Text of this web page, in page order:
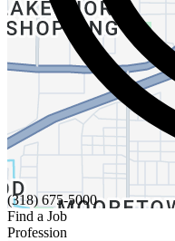
(318) 675-5000
Find a Job
Profession